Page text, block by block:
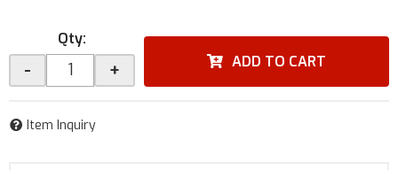
Qty:
- + ADD TO CART
Item Inquiry